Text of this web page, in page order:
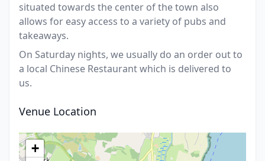
situated towards the center of the town also
allows for easy access to a variety of pubs and
takeaways.
On Saturday nights, we usually do an order out to
a local Chinese Restaurant which is delivered to
us.
Venue Location
+